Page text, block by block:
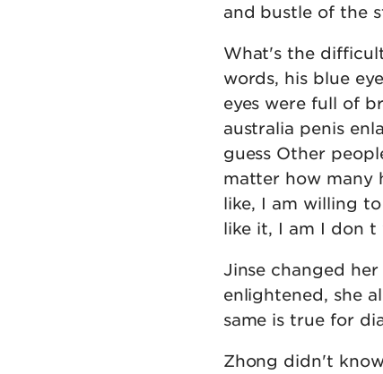
and bustle of the
What's the
words, his blue
eyes were full of
australia penis
guess Other
matter how many
like, I am willing
like it, I am I don
Jinse changed
enlightened, she
same is true for
Zhong didn't